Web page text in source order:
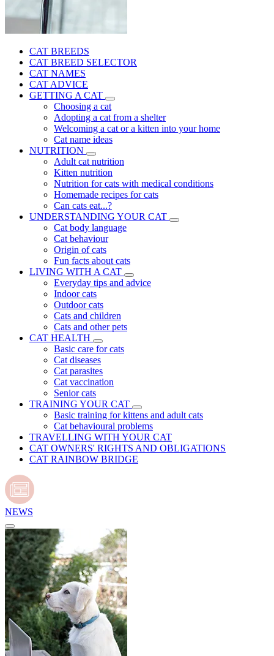
CAT BREEDS
CAT BREED SELECTOR
CAT NAMES
CAT ADVICE
GETTING A CAT
Choosing a cat
Adopting a cat from a shelter
Welcoming a cat or a kitten into your home
Cat name ideas
NUTRITION
Adult cat nutrition
Kitten nutrition
Nutrition for cats with medical conditions
Homemade recipes for cats
Can cats eat...?
UNDERSTANDING YOUR CAT
Cat body language
Cat behaviour
Origin of cats
Fun facts about cats
LIVING WITH A CAT
Everyday tips and advice
Indoor cats
Outdoor cats
Cats and children
Cats and other pets
CAT HEALTH
Basic care for cats
Cat diseases
Cat parasites
Cat vaccination
Senior cats
TRAINING YOUR CAT
Basic training for kittens and adult cats
Cat behavioural problems
TRAVELLING WITH YOUR CAT
CAT OWNERS' RIGHTS AND OBLIGATIONS
CAT RAINBOW BRIDGE
NEWS